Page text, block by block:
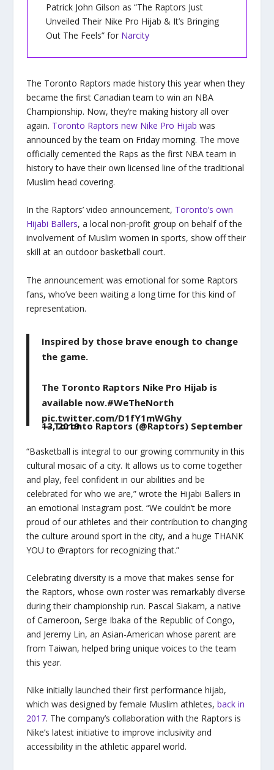
Patrick John Gilson as “The Raptors Just
Unveiled Their Nike Pro Hijab & It’s Bringing
Out The Feels” for Narcity
The Toronto Raptors made history this year when they
became the first Canadian team to win an NBA
Championship. Now, they’re making history all over
again. Toronto Raptors new Nike Pro Hijab was
announced by the team on Friday morning. The move
officially cemented the Raps as the first NBA team in
history to have their own licensed line of the traditional
Muslim head covering.
In the Raptors’ video announcement, Toronto’s own
Hijabi Ballers, a local non-profit group on behalf of the
involvement of Muslim women in sports, show off their
skill at an outdoor basketball court.
The announcement was emotional for some Raptors
fans, who’ve been waiting a long time for this kind of
representation.
Inspired by those brave enough to change
the game.
The Toronto Raptors Nike Pro Hijab is
available now.#WeTheNorth
pic.twitter.com/D1fY1mWGhy
— Toronto Raptors (@Raptors)
September 13, 2019
“Basketball is integral to our growing community in this
cultural mosaic of a city. It allows us to come together
and play, feel confident in our abilities and be
celebrated for who we are,” wrote the Hijabi Ballers in
an emotional Instagram post. “We couldn’t be more
proud of our athletes and their contribution to changing
the culture around sport in the city, and a huge THANK
YOU to @raptors for recognizing that.”
Celebrating diversity is a move that makes sense for
the Raptors, whose own roster was remarkably diverse
during their championship run. Pascal Siakam, a native
of Cameroon, Serge Ibaka of the Republic of Congo,
and Jeremy Lin, an Asian-American whose parent are
from Taiwan, helped bring unique voices to the team
this year.
Nike initially launched their first performance hijab,
which was designed by female Muslim athletes, back in
2017. The company’s collaboration with the Raptors is
Nike’s latest initiative to improve inclusivity and
accessibility in the athletic apparel world.